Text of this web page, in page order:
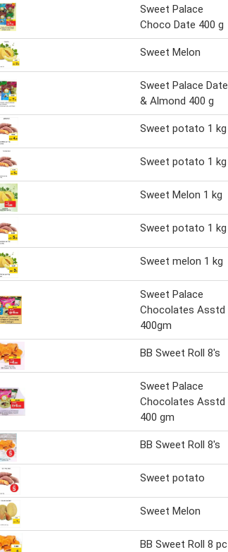
Sweet Palace
Choco Date 400 g
Sweet Melon
Sweet Palace Date
& Almond 400 g
Sweet potato 1 kg
Sweet potato 1 kg
Sweet Melon 1 kg
Sweet potato 1 kg
Sweet melon 1 kg
Sweet Palace
Chocolates Asstd
400gm
BB Sweet Roll 8's
Sweet Palace
Chocolates Asstd
400 gm
BB Sweet Roll 8's
Sweet potato
Sweet Melon
BB Sweet Roll 8 pc